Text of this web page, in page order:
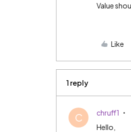
Value
Like
1 reply
C chruff1
Hello,